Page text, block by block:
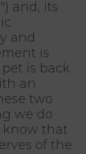
and, its
and
is
is back
an
two
we do
know that
of the